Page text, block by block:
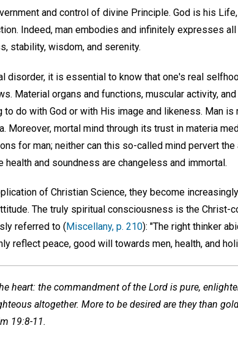
and control of divine Principle. God is his
Indeed, man embodies and infinitely expresses
stability, wisdom, and serenity.
disorder, it is essential to know that one's real
Material organs and functions, muscular activity,
to do with God or with His image and likeness. Man is
Moreover, mortal mind through its trust in materia
for man; neither can this so-called mind pervert
and soundness are changeless and immortal.
of Christian Science, they become
The truly spiritual consciousness is the Christ-
referred to ( Miscellany, p. 210): "The right thinker
reflect peace, good will towards men, health, and
heart: the commandment of the Lord is pure,
altogether. More to be desired are they than
19:8-11.